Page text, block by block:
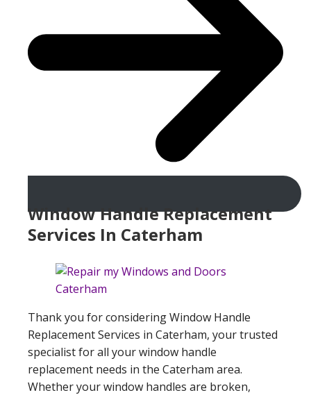
Window Handle Replacement
Services In Caterham
Thank you for considering Window Handle
Replacement Services in Caterham, your trusted
specialist for all your window handle
replacement needs in the Caterham area.
Whether your window handles are broken,